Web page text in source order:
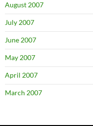
August 2007
July 2007
June 2007
May 2007
April 2007
March 2007